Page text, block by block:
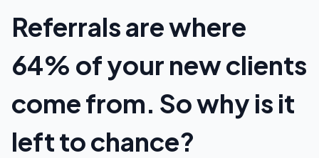
Referrals are where
64% of your new clients
come from. So why is it
left to chance?